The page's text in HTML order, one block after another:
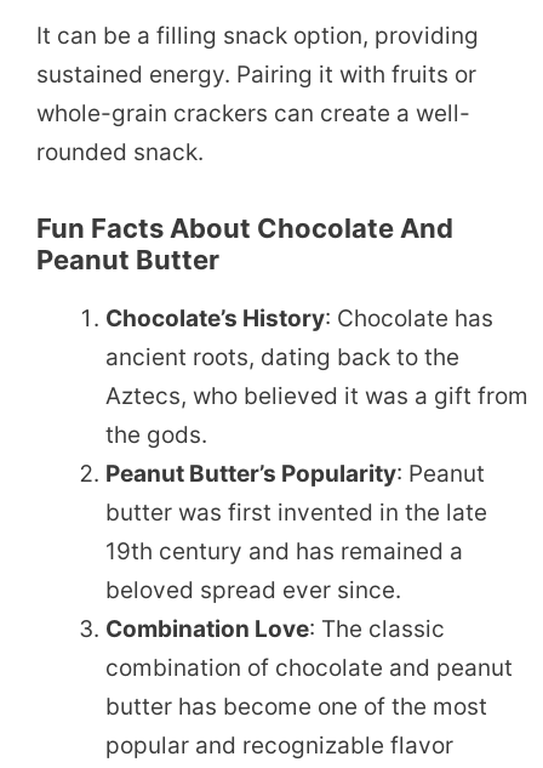
It can be a filling snack option, providing
sustained energy. Pairing it with fruits or
whole-grain crackers can create a well-
rounded snack.
Fun Facts About Chocolate And
Peanut Butter
Chocolate’s History: Chocolate has
ancient roots, dating back to the
Aztecs, who believed it was a gift from
the gods.
Peanut Butter’s Popularity: Peanut
butter was first invented in the late
19th century and has remained a
beloved spread ever since.
Combination Love: The classic
combination of chocolate and peanut
butter has become one of the most
popular and recognizable flavor